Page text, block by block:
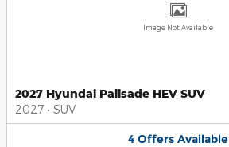
Image Not Available
2027 Hyundai Palisade HEV SUV
2027 • SUV
4 Offers Available